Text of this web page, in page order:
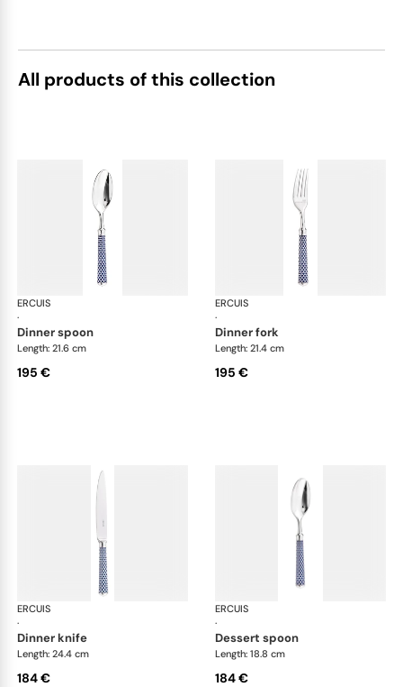
All products of this collection
ERCUIS
·
Arts decoratifs coupole navy blue
dinner spoon
Length: 21.6 cm
195 €
ERCUIS
·
dinner fork
Length: 21.4 cm
195 €
ERCUIS
·
Arts decoratifs coupole navy blue
dinner knife
Length: 24.4 cm
184 €
ERCUIS
·
dessert spoon
Length: 18.8 cm
184 €